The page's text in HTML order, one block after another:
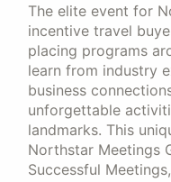
The elite event for
incentive travel
placing programs
learn from industry
business
unforgettable
landmarks. This
Northstar Meetings
Successful